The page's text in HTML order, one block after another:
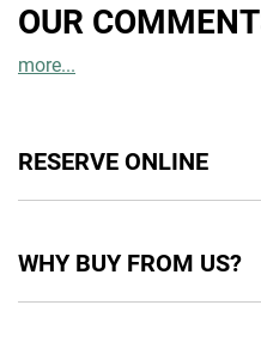
OUR
more...
RESERVE ONLINE
We're all living busy
might not be available to
WHY BUY FROM US?